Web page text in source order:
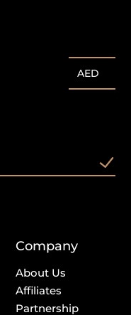
AED
Company
About Us
Affiliates
Partnership